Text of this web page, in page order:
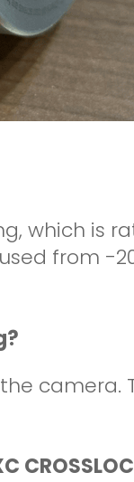
which is
from -
camera.